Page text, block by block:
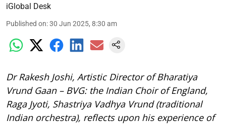
iGlobal Desk
Published on:30 Jun 2025, 8:30 am
Dr Rakesh Joshi, Artistic Director of Bharatiya
Vrund Gaan – BVG: the Indian Choir of England,
Raga Jyoti, Shastriya Vadhya Vrund (traditional
Indian orchestra), reflects upon his experience of